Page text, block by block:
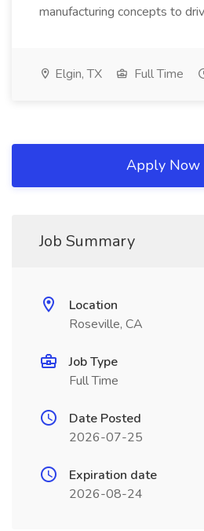
manufacturing concepts to
Elgin, TX Full Time
Apply Now
Job Summary
Location
Roseville, CA
Job Type
Full Time
Date Posted
2026-07-25
Expiration date
2026-08-24